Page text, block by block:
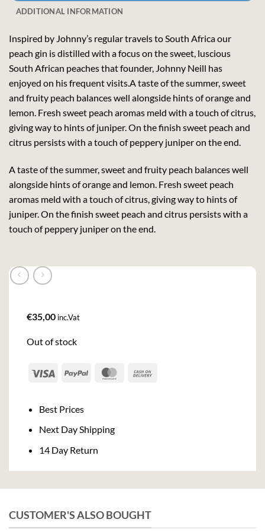
ADDITIONAL INFORMATION
Inspired by Johnny’s regular travels to South Africa our
peach gin is distilled with a focus on the sweet, luscious
South African peaches that founder, Johnny Neill has
enjoyed on his frequent visits.A taste of the summer, sweet
and fruity peach balances well alongside hints of orange and
lemon. Fresh sweet peach aromas meld with a touch of citrus,
giving way to hints of juniper. On the finish sweet peach and
citrus persists with a touch of peppery juniper on the end.
A taste of the summer, sweet and fruity peach balances well
alongside hints of orange and lemon. Fresh sweet peach
aromas meld with a touch of citrus, giving way to hints of
juniper. On the finish sweet peach and citrus persists with a
touch of peppery juniper on the end.
€35,00 inc.Vat
Out of stock
Visa PayPal MasterCard
Best Prices
Next Day Shipping
14 Day Return
CUSTOMER'S ALSO BOUGHT